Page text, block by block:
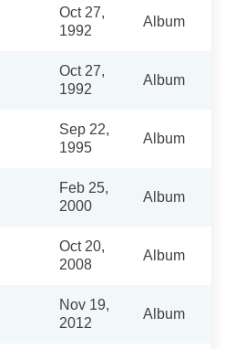
Oct 27,
1992
Album
Oct 27,
1992
Album
Sep 22,
1995
Album
Feb 25,
2000
Album
Oct 20,
2008
Album
Nov 19,
2012
Album